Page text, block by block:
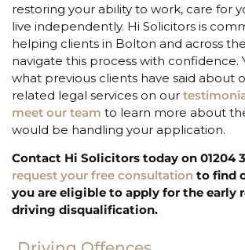
restoring your ability to work, care for
live independently. Hi Solicitors is
helping clients in Bolton and across
navigate this process with confidence.
what previous clients have said about
related legal services on our
meet our team to learn more about
would be handling your application.
Contact Hi Solicitors today on 01204
request your free consultation to find
you are eligible to apply for the early
driving disqualification.